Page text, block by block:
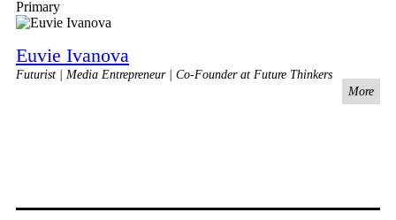
Primary
Euvie Ivanova
Futurist | Media Entrepreneur | Co-Founder at Future Thinkers
More